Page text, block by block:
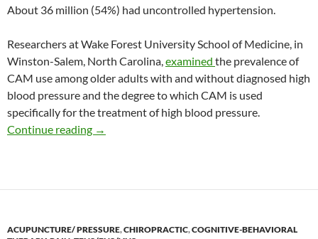
About 36 million (54%) had uncontrolled hypertension.
Researchers at Wake Forest University School of Medicine, in
Winston-Salem, North Carolina, examined the prevalence of
CAM use among older adults with and without diagnosed high
blood pressure and the degree to which CAM is used
specifically for the treatment of high blood pressure.
Continue reading
CAM use among people with high blood
→
ACUPUNCTURE/ PRESSURE,CHIROPRACTIC,COGNITIVE-BEHAVIORAL